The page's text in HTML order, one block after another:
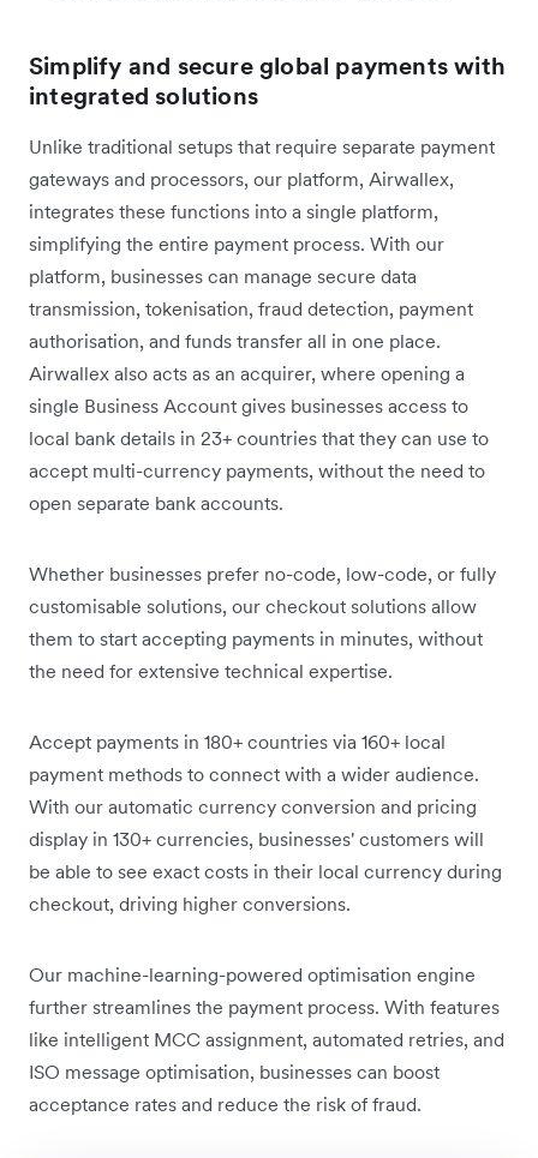
Simplify and secure global payments with
integrated solutions
Unlike traditional setups that require separate payment
gateways and processors, our platform, Airwallex,
integrates these functions into a single platform,
simplifying the entire payment process. With our
platform, businesses can manage secure data
transmission, tokenisation, fraud detection, payment
authorisation, and funds transfer all in one place.
Airwallex also acts as an acquirer, where opening a
single Business Account gives businesses access to
local bank details in 23+ countries that they can use to
accept multi-currency payments, without the need to
open separate bank accounts.
Whether businesses prefer no-code, low-code, or fully
customisable solutions, our checkout solutions allow
them to start accepting payments in minutes, without
the need for extensive technical expertise.
Accept payments in 180+ countries via 160+ local
payment methods to connect with a wider audience.
With our automatic currency conversion and pricing
display in 130+ currencies, businesses' customers will
be able to see exact costs in their local currency during
checkout, driving higher conversions.
Our machine-learning-powered optimisation engine
further streamlines the payment process. With features
like intelligent MCC assignment, automated retries, and
ISO message optimisation, businesses can boost
acceptance rates and reduce the risk of fraud.